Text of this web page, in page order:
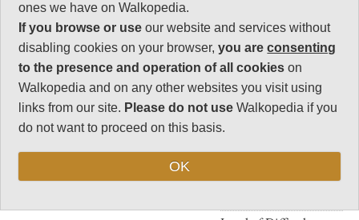
0
Total rating
81
Vital Statistics
without stops
Maximum Altitude:
ones we have on Walkopedia.
If you browse or use our website and services without
disabling cookies on your browser,you areconsenting
to the presence and operation of all cookies on
Walkopedia and on any other websites you visit using
links from our site. Please do not use Walkopedia if you
do not want to proceed on this basis.
OK